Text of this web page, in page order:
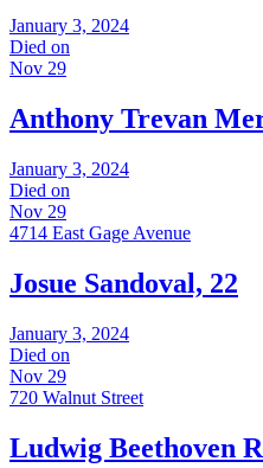
January 3, 2024
Died on
Nov 29
Anthony Trevan
January 3, 2024
Died on
Nov 29
4714 East Gage Avenue
Josue Sandoval, 22
January 3, 2024
Died on
Nov 29
720 Walnut Street
Ludwig Beethoven